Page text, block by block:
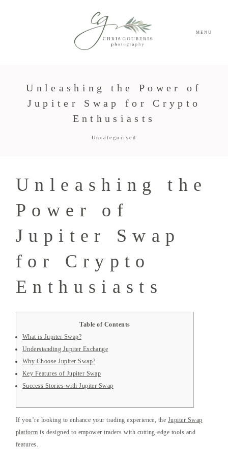
MENU
Unleashing the Power of
Jupiter Swap for Crypto
Enthusiasts
Uncategorised
Unleashing the
Power of
Jupiter Swap
for Crypto
Enthusiasts
Table of Contents
What is Jupiter Swap?
Understanding Jupiter Exchange
Why Choose Jupiter Swap?
Key Features of Jupiter Swap
Success Stories with Jupiter Swap
If you’re looking to enhance your trading experience, the Jupiter Swap
platform is designed to empower traders with cutting-edge tools and
features.